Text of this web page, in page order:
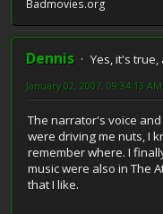
Badmovies.org
Dennis
Yes, it's
January 02, 2007, 09:34:13 AM
The narrator's voice
were driving me nuts, I
remember where. I
music were also in The
that I like.